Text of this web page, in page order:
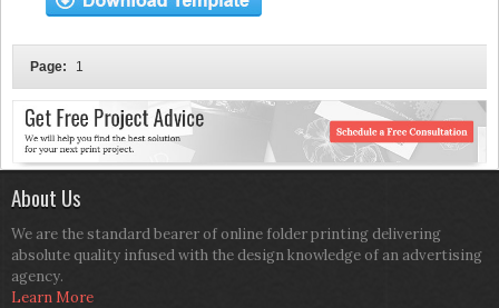
Page: 1
About Us
We are the standard bearer of online folder printing delivering
absolute quality infused with the design knowledge of an advertising
agency.
Learn More